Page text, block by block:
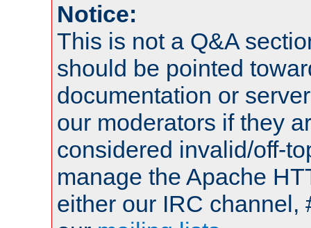
Notice:
This is not a Q&A
should be pointed
documentation or
our moderators if they
considered invalid/off-
manage the Apache
either our IRC channel,